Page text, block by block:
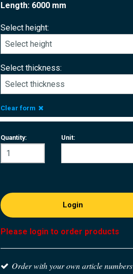
Length: 6000 mm
Select height:
Select thickness:
Clear form
Quantity: Unit:
Login
Please login to order products
Order with your own article numbers